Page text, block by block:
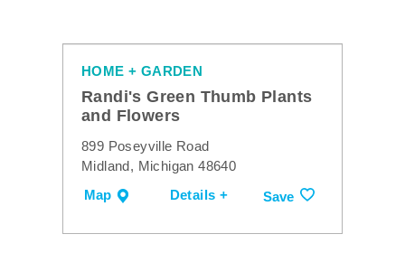
HOME + GARDEN
Randi's Green Thumb Plants
and Flowers
899 Poseyville Road
Midland, Michigan 48640
Map
Details + Save